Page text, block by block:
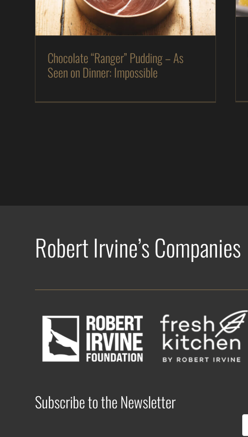
The Kitchen Magazine Recipes
Chocolate “Ranger” Pudding – As
Seen on Dinner: Impossible
Robert Irvine’s Companies
Subscribe to the Newsletter